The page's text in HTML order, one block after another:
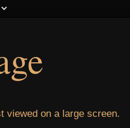
viewed on a large screen.